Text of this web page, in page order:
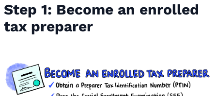
Step 1: Become an enrolled
tax preparer